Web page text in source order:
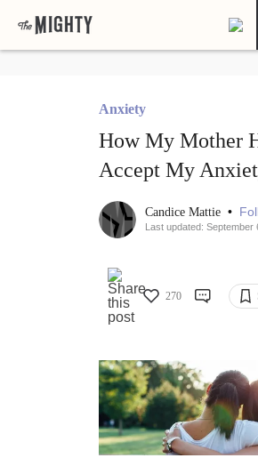
Anxiety
How My Mother
Accept My
Candice Mattie •
Last updated: September
270